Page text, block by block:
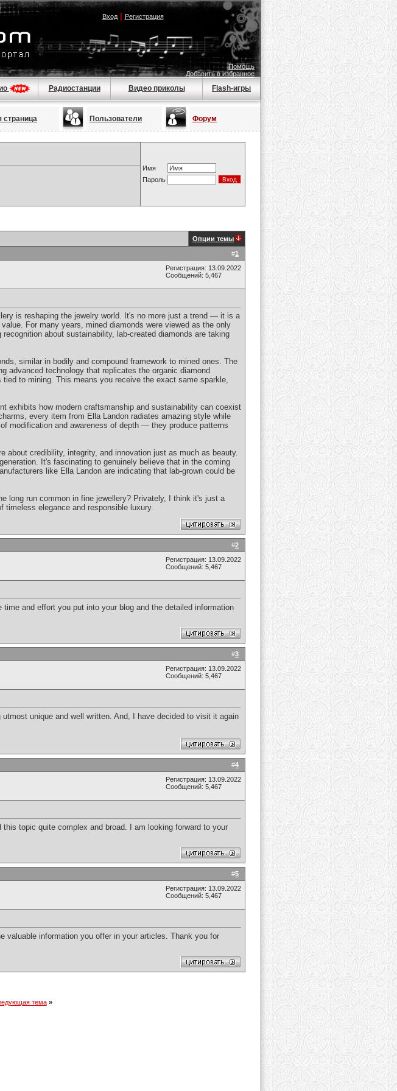
Вход| Регистрация
Помощь
Добавить в избранное
Радиостанции Видео приколы Flash-игры
страница Пользователи Форум
Имя
Пароль
Опции темы
#1
Регистрация: 13.09.2022
Сообщений: 5,467
is reshaping the jewelry world. It's no more just a trend — it is a
For many years, mined diamonds were viewed as the only
about sustainability, lab-created diamonds are taking
similar in bodily and compound framework to mined ones. The
advanced technology that replicates the organic diamond
to mining. This means you receive the exact same sparkle,
exhibits how modern craftsmanship and sustainability can coexist
every item from Ella Landon radiates amazing style while
modification and awareness of depth — they produce patterns
about credibility, integrity, and innovation just as much as beauty.
It's fascinating to genuinely believe that in the coming
like Ella Landon are indicating that lab-grown could be
long run common in fine jewellery? Privately, I think it's just a
timeless elegance and responsible luxury.
#2
Регистрация: 13.09.2022
Сообщений: 5,467
and effort you put into your blog and the detailed information
#3
Регистрация: 13.09.2022
Сообщений: 5,467
unique and well written. And, I have decided to visit it again
#4
Регистрация: 13.09.2022
Сообщений: 5,467
topic quite complex and broad. I am looking forward to your
#5
Регистрация: 13.09.2022
Сообщений: 5,467
valuable information you offer in your articles. Thank you for
тема »